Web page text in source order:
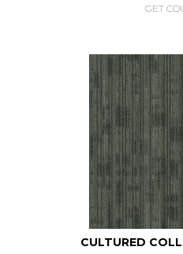
GET
CULTURED